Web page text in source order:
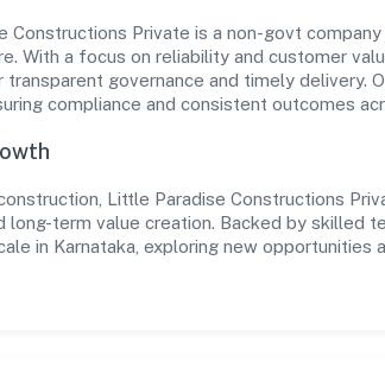
Constructions Private is a non-govt
With a focus on reliability and customer
governance and timely delivery.
compliance and consistent outcomes
Little Paradise Constructions
long-term value creation. Backed by skilled
in Karnataka, exploring new opportunities